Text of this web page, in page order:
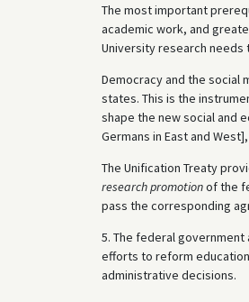
The most important
academic work, and
University research
Democracy and the social
states. This is the
shape the new social and
Germans in East and
The Unification Treaty
research promotionof the
pass the corresponding
5. The federal
efforts to reform
administrative decisions.